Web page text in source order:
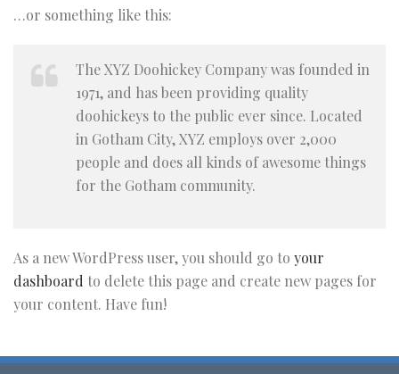
…or something like this:
The XYZ Doohickey Company was founded in
1971, and has been providing quality
doohickeys to the public ever since. Located
in Gotham City, XYZ employs over 2,000
people and does all kinds of awesome things
for the Gotham community.
As a new WordPress user, you should go to your
dashboard to delete this page and create new pages for
your content. Have fun!